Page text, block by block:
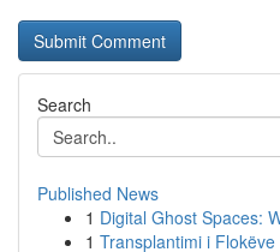
Search
Published News
1 Digital Ghost Spaces:
1 Transplantimi i